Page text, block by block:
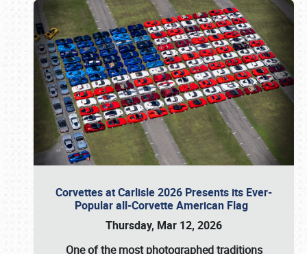
Corvettes at Carlisle 2026 Presents its Ever-
Popular all-Corvette American Flag
Thursday, Mar 12, 2026
One of the most photographed traditions